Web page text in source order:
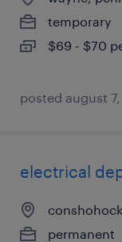
temporary
$69 - $70
posted august
electrical
permanent